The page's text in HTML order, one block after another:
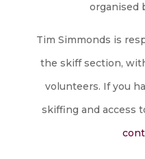
organised
Tim Simmonds is
the skiff section,
volunteers. If you
skiffing and access